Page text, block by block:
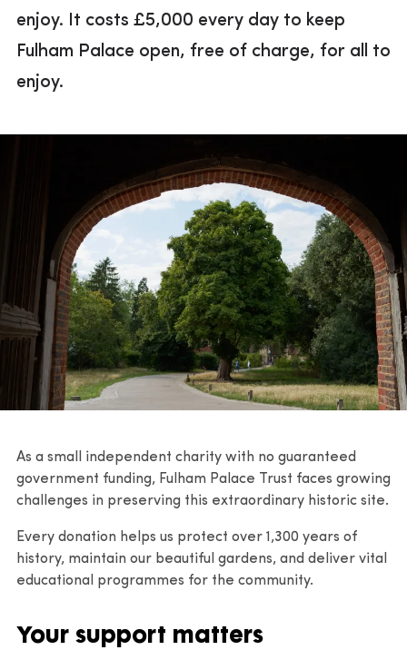
enjoy. It costs £5,000 every day to keep
Fulham Palace open, free of charge, for all to
enjoy.
As a small independent charity with no guaranteed
government funding, Fulham Palace Trust faces growing
challenges in preserving this extraordinary historic site.
Every donation helps us protect over 1,300 years of
history, maintain our beautiful gardens, and deliver vital
educational programmes for the community.
Your support matters
Previous campaigns
Become a Patron
Corporate partnerships
Trusts & foundations
Thank you